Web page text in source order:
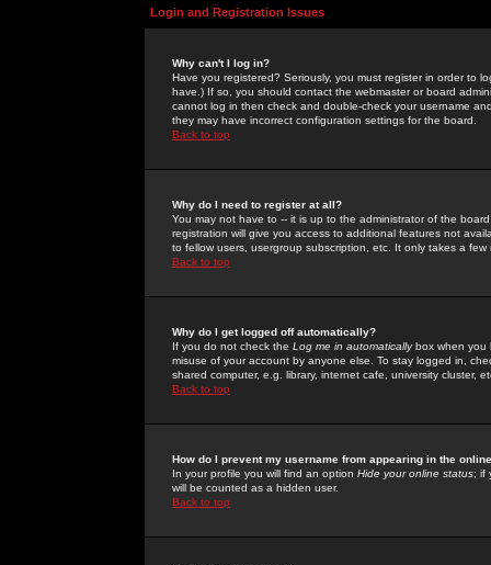
Login and Registration Issues
Why can't I log in?
Have you registered? Seriously, you must register in order to
have.) If so, you should contact the webmaster or board
cannot log in then check and double-check your username
they may have incorrect configuration settings for the board.
Back to top
Why do I need to register at all?
You may not have to -- it is up to the administrator of the
registration will give you access to additional features not
to fellow users, usergroup subscription, etc. It only takes a
Back to top
Why do I get logged off automatically?
If you do not check the Log me in automaticallybox when you
misuse of your account by anyone else. To stay logged in,
shared computer, e.g. library, internet cafe, university cluster,
Back to top
How do I prevent my username from appearing in the
In your profile you will find an option Hide your online status; if
will be counted as a hidden user.
Back to top